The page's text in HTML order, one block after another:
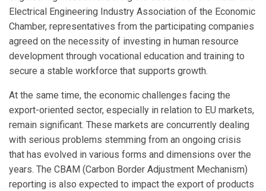
Electrical Engineering Industry Association of the Economic
Chamber, representatives from the participating companies
agreed on the necessity of investing in human resource
development through vocational education and training to
secure a stable workforce that supports growth.
At the same time, the economic challenges facing the
export-oriented sector, especially in relation to EU markets,
remain significant. These markets are concurrently dealing
with serious problems stemming from an ongoing crisis
that has evolved in various forms and dimensions over the
years. The CBAM (Carbon Border Adjustment Mechanism)
reporting is also expected to impact the export of products